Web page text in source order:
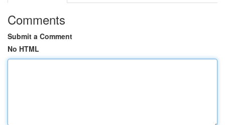
Comments
Submit a Comment
No HTML